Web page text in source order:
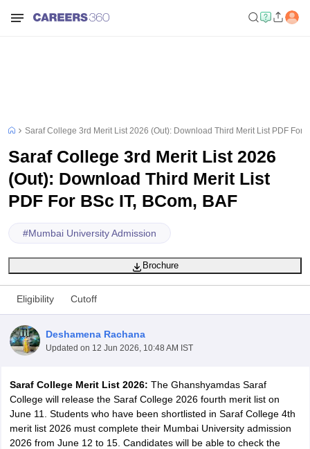
Saraf College 3rd Merit List 2026 (Out): Download Third Merit List PDF For
Saraf College 3rd Merit List 2026
(Out): Download Third Merit List
PDF For BSc IT, BCom, BAF
#Mumbai University Admission
Brochure
Eligibility Cutoff
Deshamena Rachana
Updated on 12 Jun 2026, 10:48 AM IST
Saraf College Merit List 2026: The Ghanshyamdas Saraf
College will release the Saraf College 2026 fourth merit list on
June 11. Students who have been shortlisted in Saraf College 4th
merit list 2026 must complete their Mumbai University admission
2026 from June 12 to 15. Candidates will be able to check the